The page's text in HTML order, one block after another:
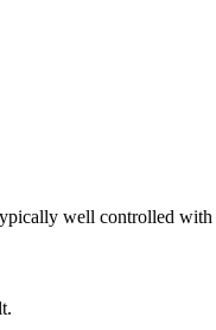
well controlled